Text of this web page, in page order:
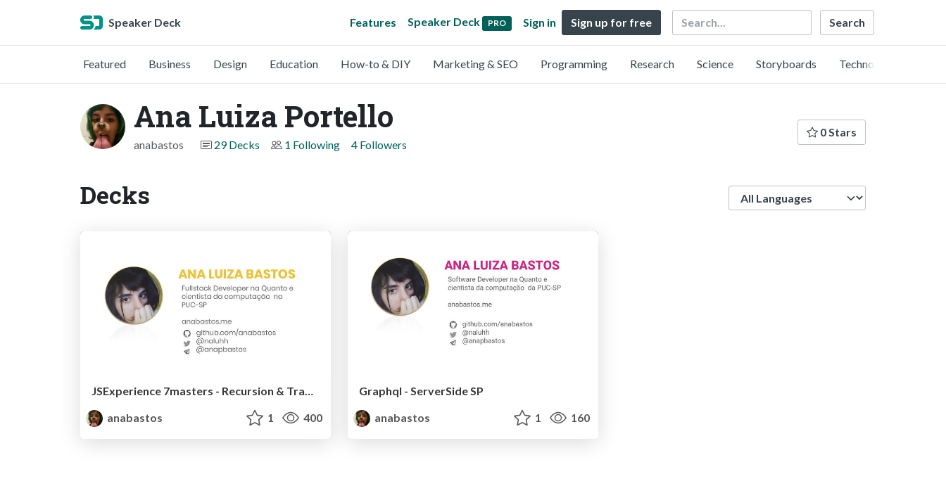
Speaker Deck Features Speaker Deck PRO Sign in Sign up for free Search
Featured Business Design Education How-to & DIY Marketing & SEO Programming Research Science Storyboards Technology
Ana Luiza Portello
anabastos 29 Decks 1 Following 4 Followers
0 Stars
Decks
JSExperience 7masters - Recursion & Trampolines
anabastos
1 400
Graphql - ServerSide SP
anabastos
1 160